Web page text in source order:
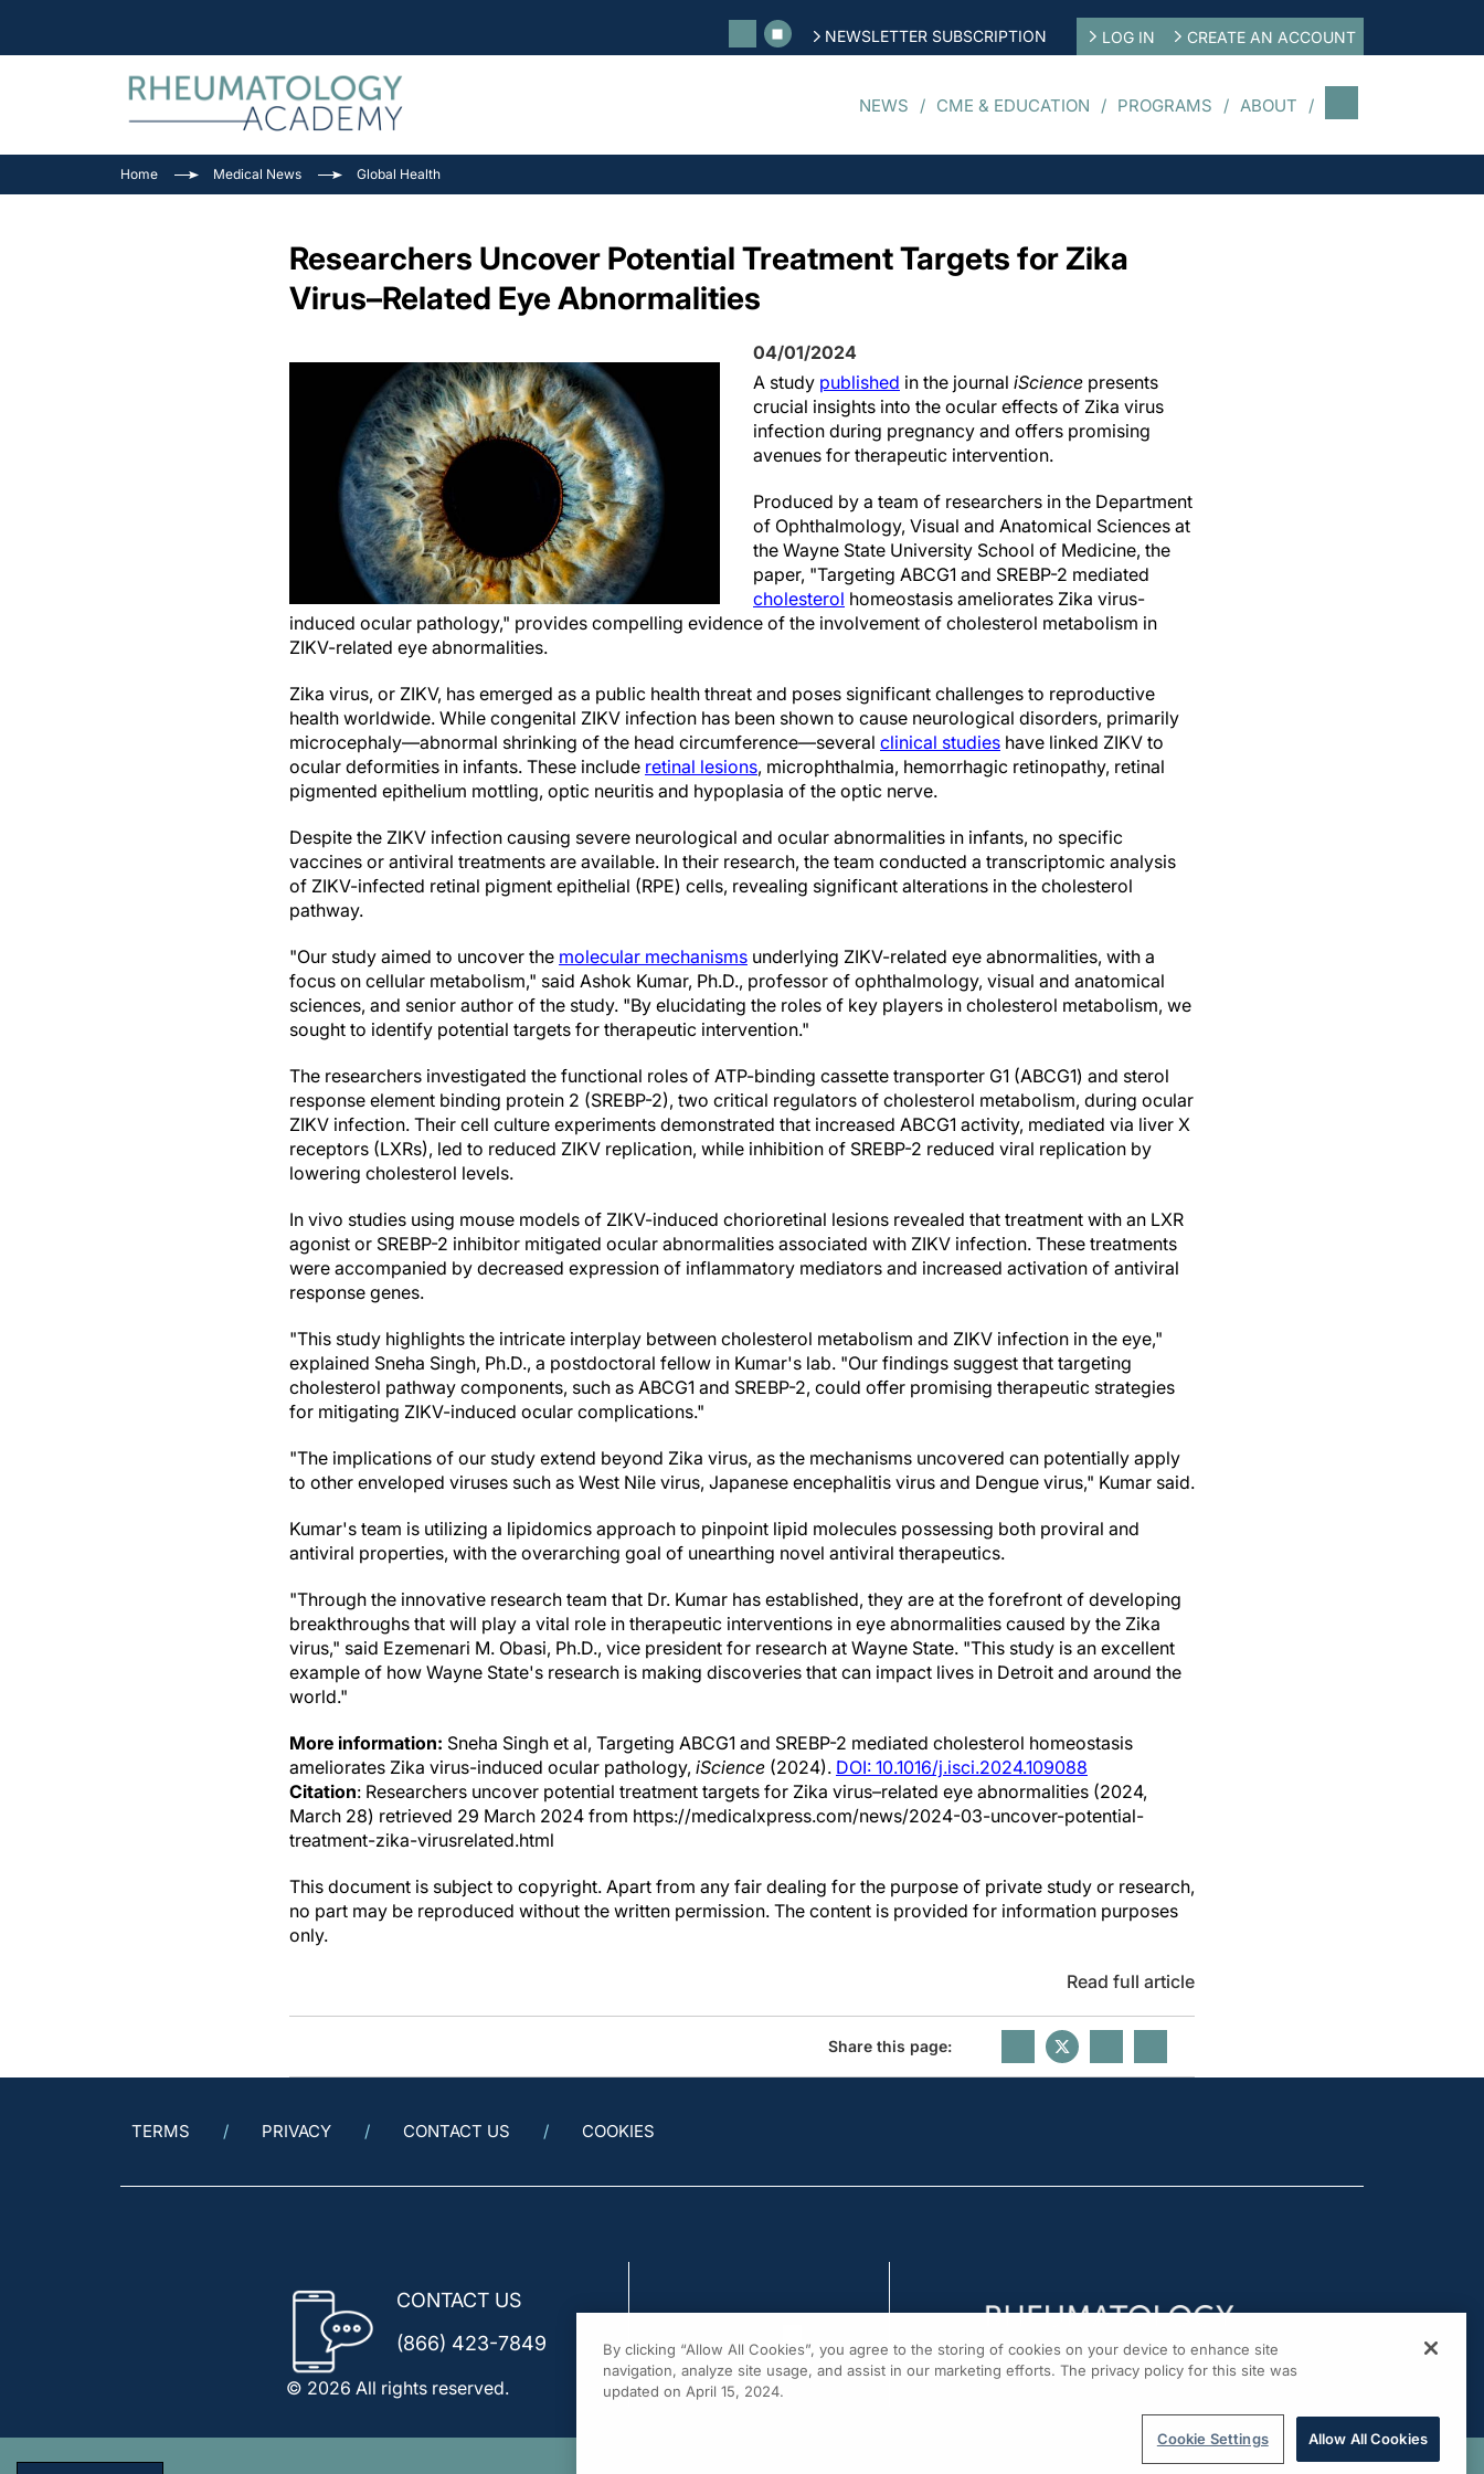
NEWSLETTER SUBSCRIPTION LOG IN CREATE AN ACCOUNT
NEWS CME & EDUCATION PROGRAMS ABOUT
Home Medical News Global Health
Researchers Uncover Potential Treatment Targets for Zika
Virus–Related Eye Abnormalities
04/01/2024
A study published in the journal iScience presents
crucial insights into the ocular effects of Zika virus
infection during pregnancy and offers promising
avenues for therapeutic intervention.
Produced by a team of researchers in the Department
of Ophthalmology, Visual and Anatomical Sciences at
the Wayne State University School of Medicine, the
paper, "Targeting ABCG1 and SREBP-2 mediated
cholesterol homeostasis ameliorates Zika virus-
induced ocular pathology," provides compelling evidence of the involvement of cholesterol metabolism in
ZIKV-related eye abnormalities.
Zika virus, or ZIKV, has emerged as a public health threat and poses significant challenges to reproductive
health worldwide. While congenital ZIKV infection has been shown to cause neurological disorders, primarily
microcephaly—abnormal shrinking of the head circumference—several clinical studies have linked ZIKV to
ocular deformities in infants. These include retinal lesions, microphthalmia, hemorrhagic retinopathy, retinal
pigmented epithelium mottling, optic neuritis and hypoplasia of the optic nerve.
Despite the ZIKV infection causing severe neurological and ocular abnormalities in infants, no specific
vaccines or antiviral treatments are available. In their research, the team conducted a transcriptomic analysis
of ZIKV-infected retinal pigment epithelial (RPE) cells, revealing significant alterations in the cholesterol
pathway.
"Our study aimed to uncover the molecular mechanisms underlying ZIKV-related eye abnormalities, with a
focus on cellular metabolism," said Ashok Kumar, Ph.D., professor of ophthalmology, visual and anatomical
sciences, and senior author of the study. "By elucidating the roles of key players in cholesterol metabolism, we
sought to identify potential targets for therapeutic intervention."
The researchers investigated the functional roles of ATP-binding cassette transporter G1 (ABCG1) and sterol
response element binding protein 2 (SREBP-2), two critical regulators of cholesterol metabolism, during ocular
ZIKV infection. Their cell culture experiments demonstrated that increased ABCG1 activity, mediated via liver X
receptors (LXRs), led to reduced ZIKV replication, while inhibition of SREBP-2 reduced viral replication by
lowering cholesterol levels.
In vivo studies using mouse models of ZIKV-induced chorioretinal lesions revealed that treatment with an LXR
agonist or SREBP-2 inhibitor mitigated ocular abnormalities associated with ZIKV infection. These treatments
were accompanied by decreased expression of inflammatory mediators and increased activation of antiviral
response genes.
"This study highlights the intricate interplay between cholesterol metabolism and ZIKV infection in the eye,"
explained Sneha Singh, Ph.D., a postdoctoral fellow in Kumar's lab. "Our findings suggest that targeting
cholesterol pathway components, such as ABCG1 and SREBP-2, could offer promising therapeutic strategies
for mitigating ZIKV-induced ocular complications."
"The implications of our study extend beyond Zika virus, as the mechanisms uncovered can potentially apply
to other enveloped viruses such as West Nile virus, Japanese encephalitis virus and Dengue virus," Kumar said.
Kumar's team is utilizing a lipidomics approach to pinpoint lipid molecules possessing both proviral and
antiviral properties, with the overarching goal of unearthing novel antiviral therapeutics.
"Through the innovative research team that Dr. Kumar has established, they are at the forefront of developing
breakthroughs that will play a vital role in therapeutic interventions in eye abnormalities caused by the Zika
virus," said Ezemenari M. Obasi, Ph.D., vice president for research at Wayne State. "This study is an excellent
example of how Wayne State's research is making discoveries that can impact lives in Detroit and around the
world."
More information: Sneha Singh et al, Targeting ABCG1 and SREBP-2 mediated cholesterol homeostasis
ameliorates Zika virus-induced ocular pathology, iScience (2024). DOI: 10.1016/j.isci.2024.109088
Citation: Researchers uncover potential treatment targets for Zika virus–related eye abnormalities (2024,
March 28) retrieved 29 March 2024 from https://medicalxpress.com/news/2024-03-uncover-potential-
treatment-zika-virusrelated.html
This document is subject to copyright. Apart from any fair dealing for the purpose of private study or research,
no part may be reproduced without the written permission. The content is provided for information purposes
only.
Read full article
Share this page:
TERMS PRIVACY CONTACT US COOKIES
CONTACT US
(866) 423-7849
© 2026 All rights reserved.
By clicking “Allow All Cookies”, you agree to the storing of cookies on your device to enhance site
navigation, analyze site usage, and assist in our marketing efforts. The privacy policy for this site was
updated on April 15, 2024.
Cookie Settings Allow All Cookies